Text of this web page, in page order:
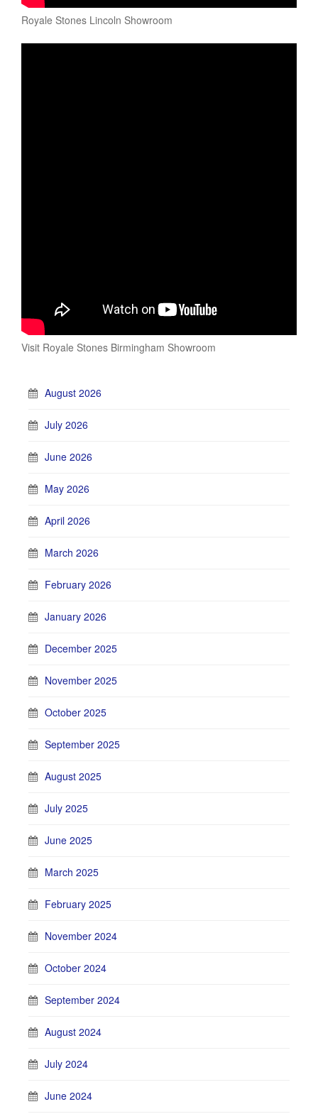
Royale Stones Lincoln Showroom
Visit Royale Stones Birmingham Showroom
August 2026
July 2026
June 2026
May 2026
April 2026
March 2026
February 2026
January 2026
December 2025
November 2025
October 2025
September 2025
August 2025
July 2025
June 2025
March 2025
February 2025
November 2024
October 2024
September 2024
August 2024
July 2024
June 2024